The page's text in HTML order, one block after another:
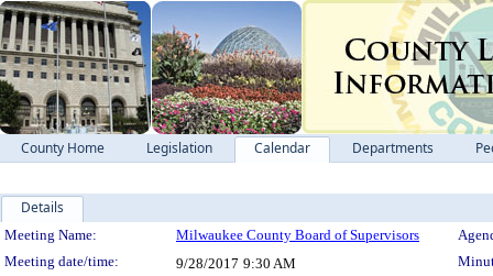
County Home Legislation Calendar Departments
Details
Meeting Details
Meeting Name: Milwaukee County Board of Supervisors
Meeting date/time:
9/28/2017 9:30 AM